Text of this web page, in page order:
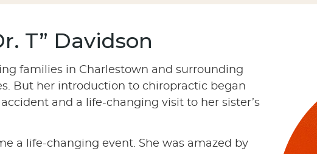
T” Davidson
families in Charlestown and surrounding
But her introduction to chiropractic began
and a life-changing visit to her sister’s
a life-changing event. She was amazed by